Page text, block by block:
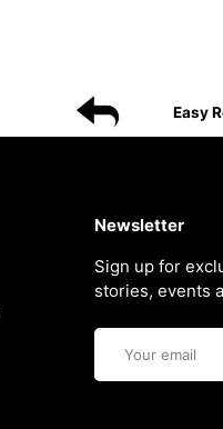
Easy
Newsletter
Sign up for
stories, events
Email